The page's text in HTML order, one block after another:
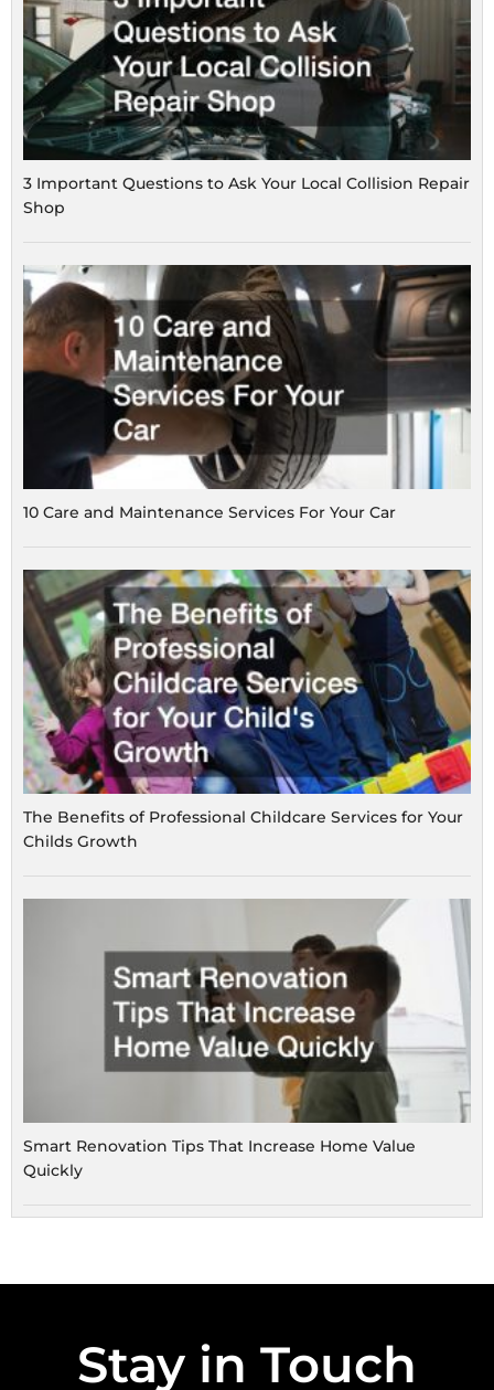
3 Important Questions to Ask Your Local Collision Repair
Shop
10 Care and Maintenance Services For Your Car
The Benefits of Professional Childcare Services for Your
Childs Growth
Smart Renovation Tips That Increase Home Value
Quickly
Stay in Touch